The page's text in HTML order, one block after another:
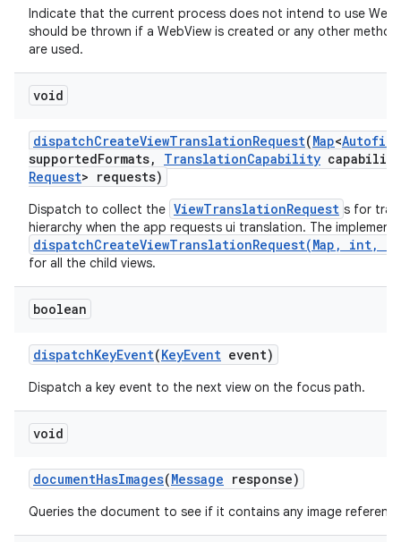
Indicate that the current process does not intend to use
should be thrown if a WebView is created or any other
are used.
void
dispatchCreateViewTranslationRequest(Map<Autofill
supportedFormats, TranslationCapability capability
Request> requests)
Dispatch to collect the ViewTranslationRequest s for
hierarchy when the app requests ui translation. The
dispatchCreateViewTranslationRequest(Map, int,
for all the child views.
boolean
dispatchKeyEvent(KeyEvent event)
Dispatch a key event to the next view on the focus path.
void
documentHasImages(Message response)
Queries the document to see if it contains any image